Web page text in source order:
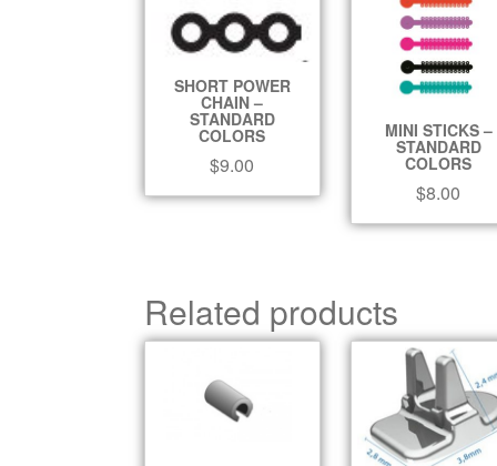
SHORT POWER
CHAIN –
STANDARD
COLORS
$9.00
MINI STICKS –
STANDARD
COLORS
$8.00
Related products